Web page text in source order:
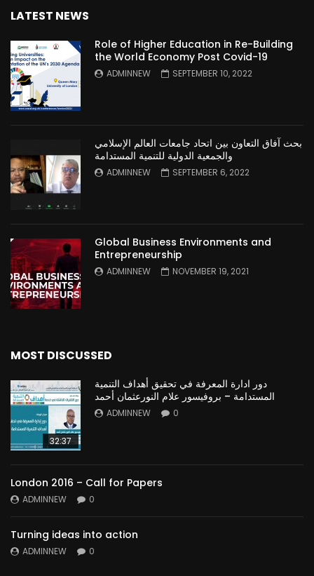
LATEST NEWS
Role of Higher Education in Re-Building
the World Economy Post Covid-19
ADMINNEW SEPTEMBER 10, 2022
بحث آفاق التعاون بين اتحاد جامعات العالم الإسلامي
والجمعية الدولية للتنمية المستدامة
ADMINNEW SEPTEMBER 6, 2022
Global Business Environments and
Entrepreneurship
ADMINNEW NOVEMBER 19, 2021
MOST DISCUSSED
32:37
دور ادارة المعرفة في تحقيق أهداف التنمية
المستدامة – بروفيسور علام النورعثمان أحمد
ADMINNEW 0
London 2016 – Call for Papers
ADMINNEW 0
Turning ideas into action
ADMINNEW 0